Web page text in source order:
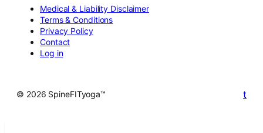
Medical & Liability Disclaimer
Terms & Conditions
Privacy Policy
Contact
Log in
© 2026 SpineFITyoga™ t